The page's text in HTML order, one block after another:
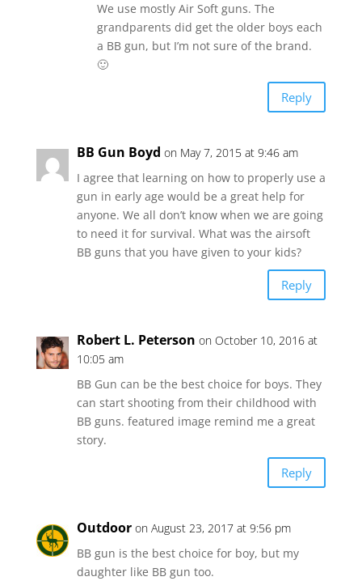
We use mostly Air Soft guns. The
grandparents did get the older boys each
a BB gun, but I’m not sure of the brand.
🙂
Reply
BB Gun Boyd on May 7, 2015 at 9:46 am
I agree that learning on how to properly use a
gun in early age would be a great help for
anyone. We all don’t know when we are going
to need it for survival. What was the airsoft
BB guns that you have given to your kids?
Reply
Robert L. Peterson on October 10, 2016 at
10:05 am
BB Gun can be the best choice for boys. They
can start shooting from their childhood with
BB guns. featured image remind me a great
story.
Reply
Outdoor on August 23, 2017 at 9:56 pm
BB gun is the best choice for boy, but my
daughter like BB gun too.